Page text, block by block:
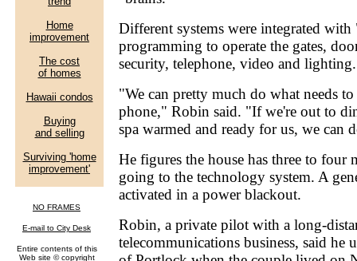
Different systems were integrated
programming to operate the gates,
security, telephone, video and lighting.
"We can pretty much do what needs
phone," Robin said. "If we're out to
spa warmed and ready for us, we can
He figures the house has three to four
going to the technology system. A
activated in a power blackout.
Robin, a private pilot with a long-
telecommunications business, said he